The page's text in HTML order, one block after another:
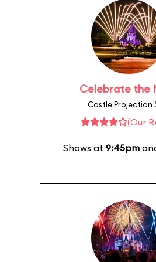
Celebrate the
Castle Projection
(Our
Shows at 9:45pm